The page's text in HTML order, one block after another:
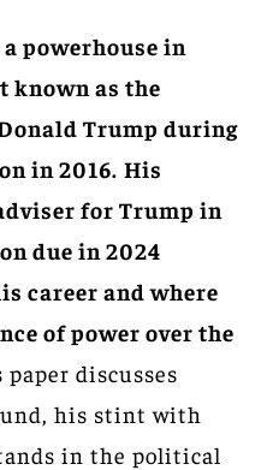
powerhouse in
known as the
Trump during
in 2016. His
for Trump in
due in 2024
career and where
of power over the
paper discusses
his stint with
in the political